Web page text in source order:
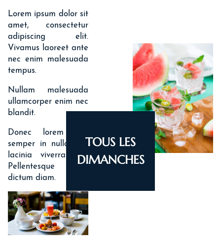
Lorem ipsum dolor sit
amet, consectetur
adipiscing elit.
Vivamus laoreet ante
nec enim malesuada
tempus.
Nullam malesuada
ullamcorper enim nec
blandit.
Donec lorem nisi,
semper in nulla nec,
lacinia viverra orci.
Pellentesque ut
dictum diam.
TOUS LES
DIMANCHES